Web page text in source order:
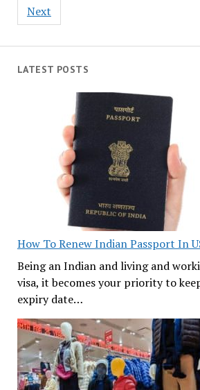
LATEST POSTS
How To Renew Indian Passport In
Being an Indian and living and
visa, it becomes your priority to
expiry date…
Next